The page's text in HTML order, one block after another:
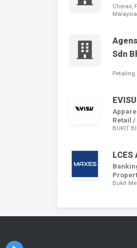
Cheras,
Malaysia
Sdn
Petaling
Retail
BUKIT
Bukit